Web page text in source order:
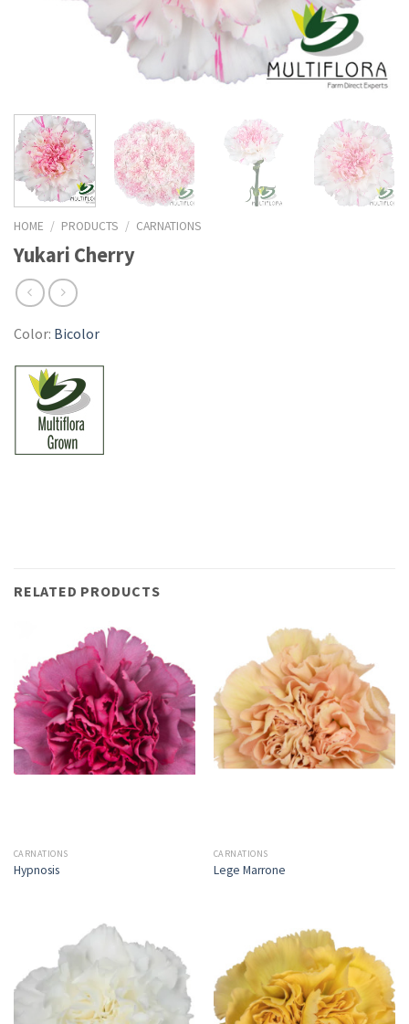
HOME / PRODUCTS / CARNATIONS
Yukari Cherry
Color: Bicolor
RELATED PRODUCTS
CARNATIONS
Hypnosis
CARNATIONS
Lege Marrone